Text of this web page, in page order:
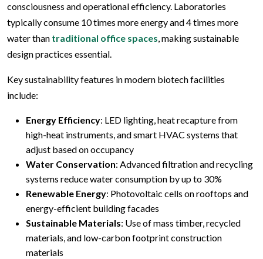
consciousness and operational efficiency. Laboratories
typically consume 10 times more energy and 4 times more
water than traditional office spaces, making sustainable
design practices essential.
Key sustainability features in modern biotech facilities
include:
Energy Efficiency: LED lighting, heat recapture from
high-heat instruments, and smart HVAC systems that
adjust based on occupancy
Water Conservation: Advanced filtration and recycling
systems reduce water consumption by up to 30%
Renewable Energy: Photovoltaic cells on rooftops and
energy-efficient building facades
Sustainable Materials: Use of mass timber, recycled
materials, and low-carbon footprint construction
materials